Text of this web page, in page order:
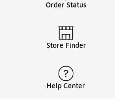
Order Status
Store Finder
Help Center